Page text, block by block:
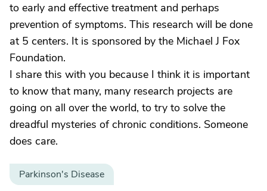
to early and effective treatment and perhaps
prevention of symptoms. This research will be done
at 5 centers. It is sponsored by the Michael J Fox
Foundation.
I share this with you because I think it is important
to know that many, many research projects are
going on all over the world, to try to solve the
dreadful mysteries of chronic conditions. Someone
does care.
Parkinson's Disease